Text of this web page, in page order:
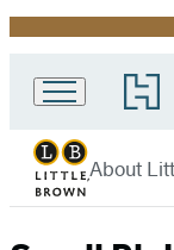
Promotion
Go
to
Book
Group
home
Little,
Brown
Company
About